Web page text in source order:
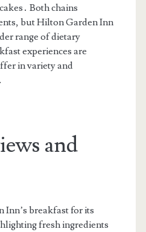
Both chains
but Hilton Garden Inn
range of dietary
experiences are
in variety and
and
Inn’s breakfast for its
fresh ingredients